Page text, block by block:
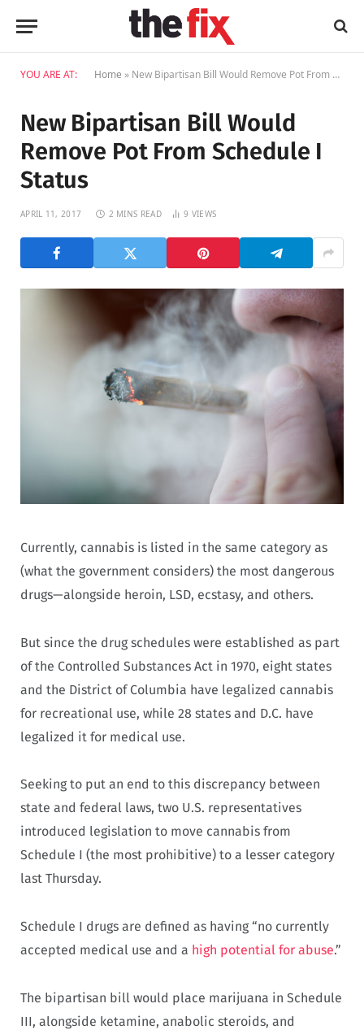
YOU ARE AT: Home » New Bipartisan Bill Would Remove Pot From Schedule I Status
New Bipartisan Bill Would
Remove Pot From Schedule I
Status
APRIL 11, 2017 2 MINS READ 9 VIEWS
Currently, cannabis is listed in the same category as
(what the government considers) the most dangerous
drugs—alongside heroin, LSD, ecstasy, and others.
But since the drug schedules were established as part
of the Controlled Substances Act in 1970, eight states
and the District of Columbia have legalized cannabis
for recreational use, while 28 states and D.C. have
legalized it for medical use.
Seeking to put an end to this discrepancy between
state and federal laws, two U.S. representatives
introduced legislation to move cannabis from
Schedule I (the most prohibitive) to a lesser category
last Thursday.
Schedule I drugs are defined as having “no currently
accepted medical use and a high potential for abuse.”
The bipartisan bill would place marijuana in Schedule
III, alongside ketamine, anabolic steroids, and